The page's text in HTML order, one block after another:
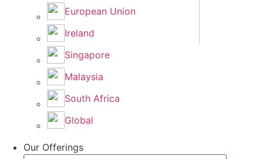
European Union
Ireland
Singapore
Malaysia
South Africa
Global
Our Offerings